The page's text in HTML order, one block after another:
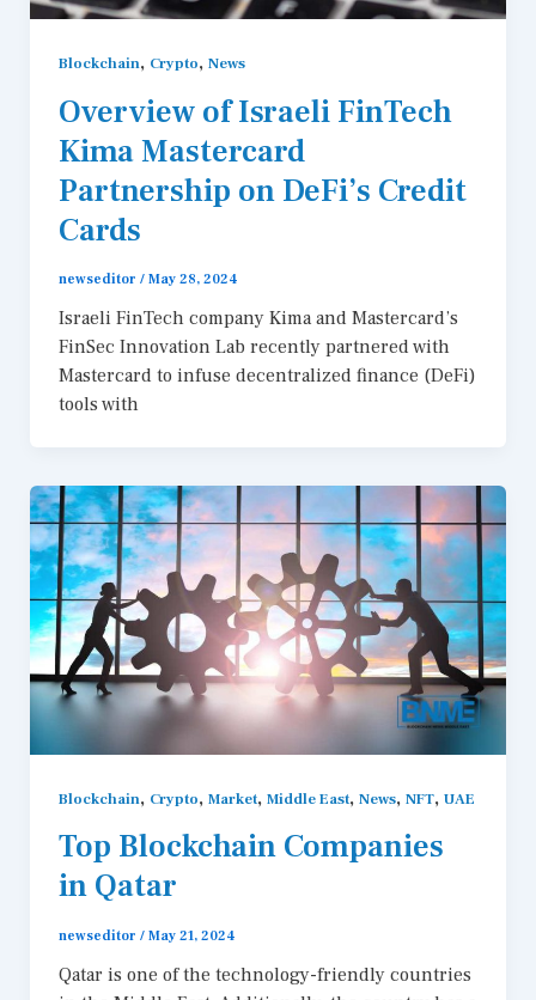
Blockchain, Crypto, News
Overview of Israeli FinTech
Kima Mastercard
Partnership on DeFi’s Credit
Cards
newseditor / May 28, 2024
Israeli FinTech company Kima and Mastercard’s
FinSec Innovation Lab recently partnered with
Mastercard to infuse decentralized finance (DeFi)
tools with
Blockchain, Crypto, Market, Middle East, News, NFT, UAE
Top Blockchain Companies
in Qatar
newseditor / May 21, 2024
Qatar is one of the technology-friendly countries